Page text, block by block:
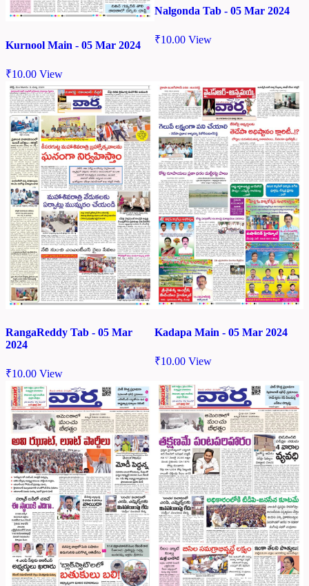
Kurnool Main - 05 Mar 2024
₹10.00 View
Nalgonda Tab - 05 Mar 2024
₹10.00 View
RangaReddy Tab - 05 Mar
2024
₹10.00 View
Kadapa Main - 05 Mar 2024
₹10.00 View